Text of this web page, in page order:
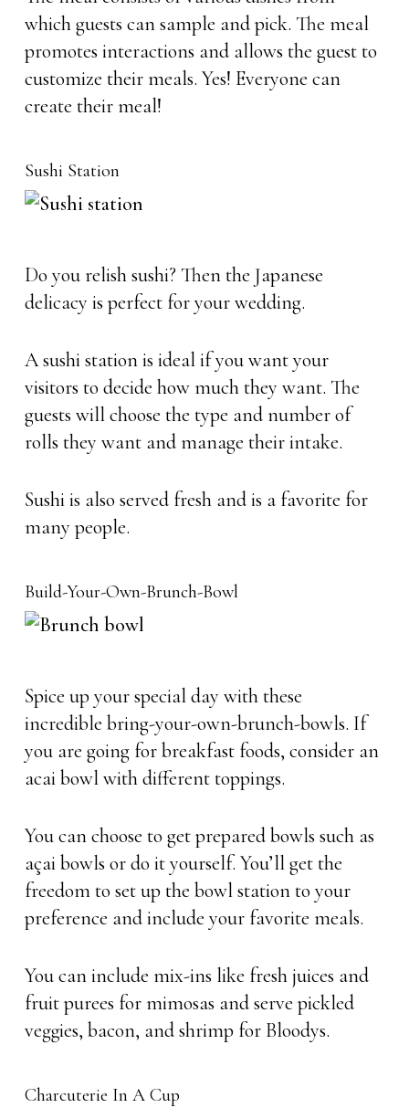
which guests can sample and pick. The meal
promotes interactions and allows the guest to
customize their meals. Yes! Everyone can
create their meal!
Sushi Station
Do you relish sushi? Then the Japanese
delicacy is perfect for your wedding.
A sushi station is ideal if you want your
visitors to decide how much they want. The
guests will choose the type and number of
rolls they want and manage their intake.
Sushi is also served fresh and is a favorite for
many people.
Build-Your-Own-Brunch-Bowl
Spice up your special day with these
incredible bring-your-own-brunch-bowls. If
you are going for breakfast foods, consider an
acai bowl with different toppings.
You can choose to get prepared bowls such as
açai bowls or do it yourself. You’ll get the
freedom to set up the bowl station to your
preference and include your favorite meals.
You can include mix-ins like fresh juices and
fruit purees for mimosas and serve pickled
veggies, bacon, and shrimp for Bloodys.
Charcuterie In A Cup